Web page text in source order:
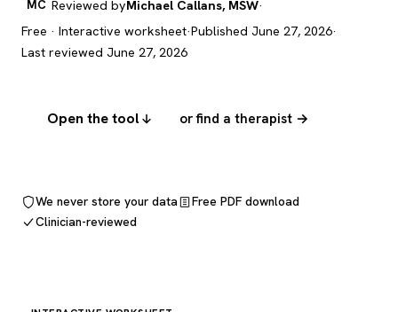
MC Reviewed byMichael Callans, MSW·
Free · Interactive worksheet·Published June 27, 2026·
Last reviewed June 27, 2026
Open the tool or find a therapist →
We never store your data
Free PDF download
Clinician-reviewed